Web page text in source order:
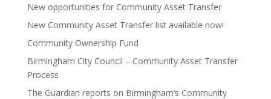
New opportunities for Community Asset Transfer
New Community Asset Transfer list available now!
Community Ownership Fund
Birmingham City Council – Community Asset Transfer
Process
The Guardian reports on Birmingham’s Community